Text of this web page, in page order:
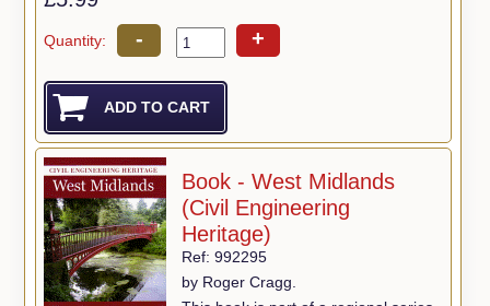
Quantity: - +
Book - West Midlands
(Civil Engineering
Heritage)
Ref: 992295
by Roger Cragg.